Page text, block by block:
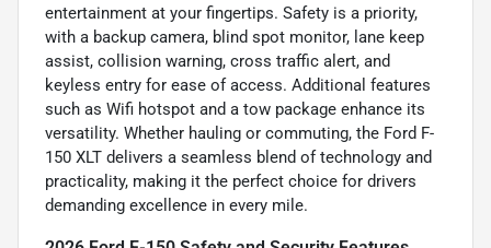
entertainment at your fingertips. Safety is a priority,
with a backup camera, blind spot monitor, lane keep
assist, collision warning, cross traffic alert, and
keyless entry for ease of access. Additional features
such as Wifi hotspot and a tow package enhance its
versatility. Whether hauling or commuting, the Ford F-
150 XLT delivers a seamless blend of technology and
practicality, making it the perfect choice for drivers
demanding excellence in every mile.